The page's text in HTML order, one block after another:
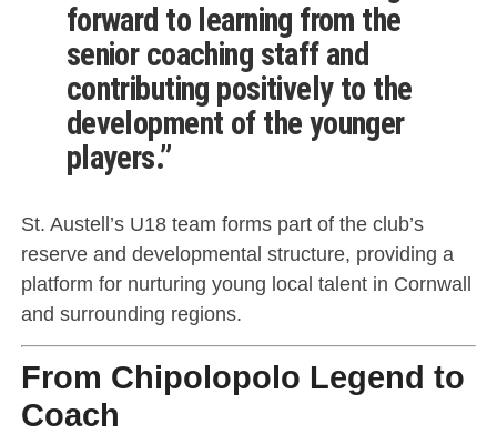
forward to learning from the
senior coaching staff and
contributing positively to the
development of the younger
players.”
St. Austell’s U18 team forms part of the club’s
reserve and developmental structure, providing a
platform for nurturing young local talent in Cornwall
and surrounding regions.
From Chipolopolo Legend to
Coach